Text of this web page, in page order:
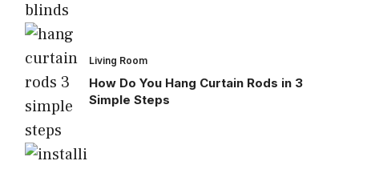
Living Room
How Do You Hang Curtain Rods in 3
Simple Steps